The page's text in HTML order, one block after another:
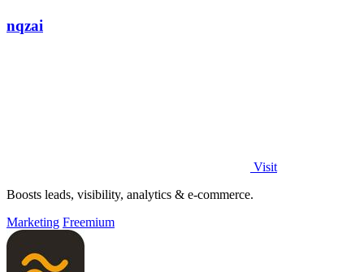
nqzai
Visit
Boosts leads, visibility, analytics & e-commerce.
Marketing Freemium